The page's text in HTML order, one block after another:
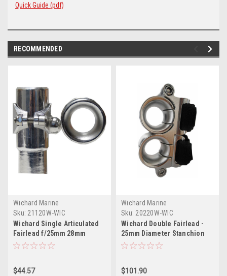
Quick Guide (pdf)
RECOMMENDED
Wichard Marine
Sku: 21120W-WIC
Wichard Single Articulated
Fairlead f/25mm 28mm
Diameter Stanchion
$44.57
Wichard Marine
Sku: 20220W-WIC
Wichard Double Fairlead -
25mm Diameter Stanchion
w/Webbing - Velcro Stipe
$101.90